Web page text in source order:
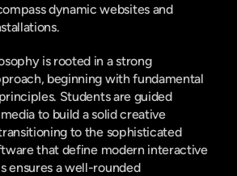
dynamic websites and
is rooted in a strong
beginning with fundamental
Students are guided
to build a solid creative
to the sophisticated
that define modern interactive
ensures a well-rounded